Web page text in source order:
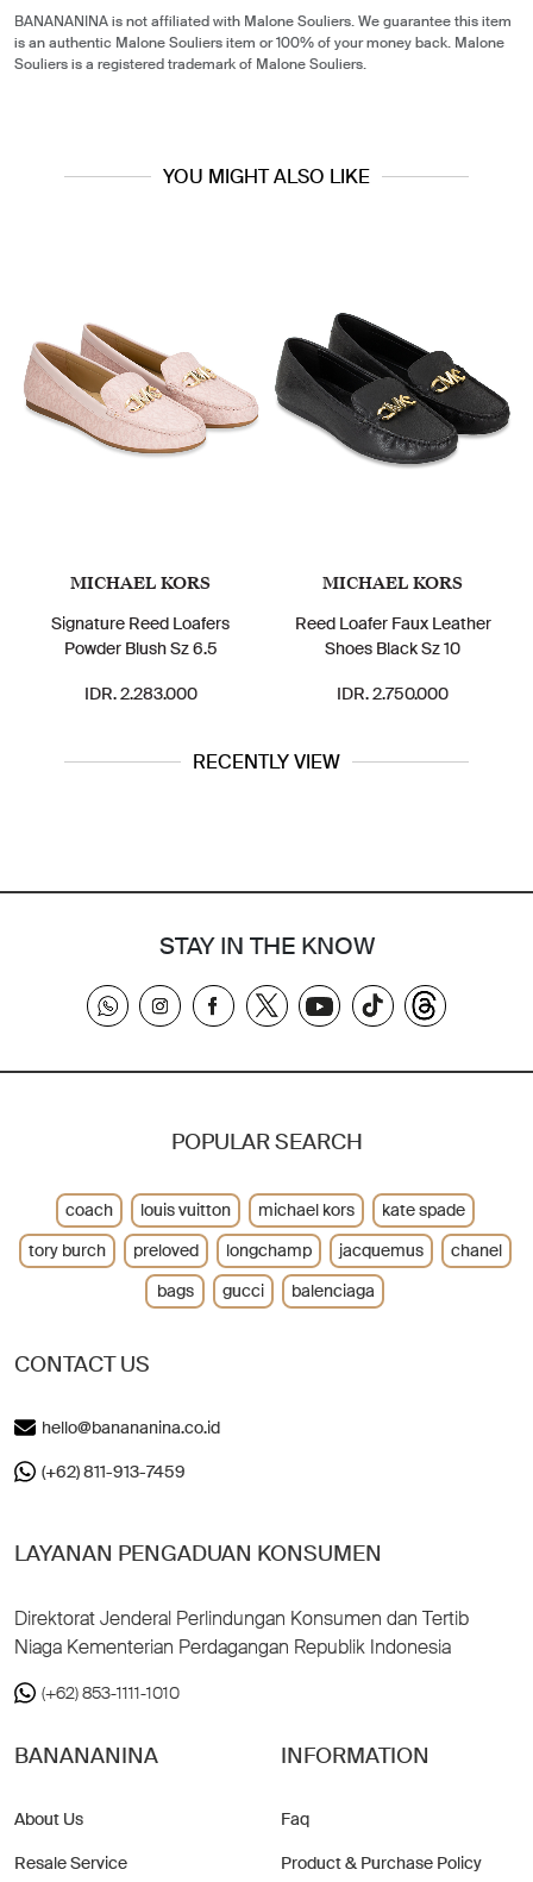
BANANANINA is not affiliated with Malone Souliers. We guarantee this item
is an authentic Malone Souliers item or 100% of your money back. Malone
Souliers is a registered trademark of Malone Souliers.
YOU MIGHT ALSO LIKE
MICHAEL KORS
Signature Reed Loafers
Powder Blush Sz 6.5
IDR. 2.283.000
MICHAEL KORS
Reed Loafer Faux Leather
Shoes Black Sz 10
IDR. 2.750.000
RECENTLY VIEW
STAY IN THE KNOW
CONTACT US
hello@banananina.co.id
(+62) 811-913-7459
LAYANAN PENGADUAN KONSUMEN
Direktorat Jenderal Perlindungan Konsumen dan Tertib
Niaga Kementerian Perdagangan Republik Indonesia
(+62) 853-1111-1010
BANANANINA
About Us
Resale Service
INFORMATION
Faq
Product & Purchase Policy
POPULAR SEARCH
coach louis vuitton michael kors
kate spade
tory burch
preloved longchamp jacquemus
chanel
bags
gucci balenciaga